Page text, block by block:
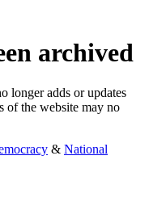
archived
longer adds or updates
of the website may no
& National